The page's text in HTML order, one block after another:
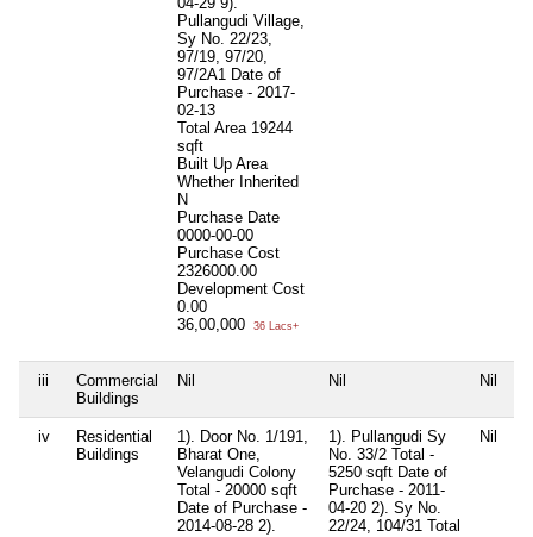
Pullangudi Village,
Sy No. 22/23,
97/19, 97/20,
97/2A1 Date of
Purchase - 2017-
02-13
Total Area 19244
sqft
Built Up Area
Whether Inherited
N
Purchase Date
0000-00-00
Purchase Cost
2326000.00
Development Cost
0.00
36,00,000
36 Lacs+
iii
Commercial
Buildings
Nil Nil Nil
iv
Residential
Buildings
1). Door No. 1/191,
Bharat One,
Velangudi Colony
Total - 20000 sqft
Date of Purchase -
2014-08-28 2).
1). Pullangudi Sy
No. 33/2 Total -
5250 sqft Date of
Purchase - 2011-
04-20 2). Sy No.
22/24, 104/31 Total
Nil